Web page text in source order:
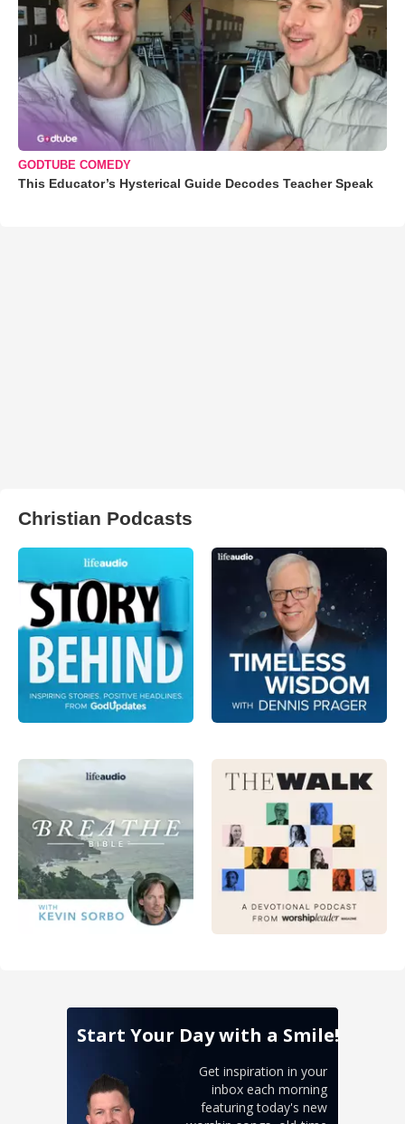
GODTUBE COMEDY
This Educator’s Hysterical Guide Decodes Teacher Speak
Christian Podcasts